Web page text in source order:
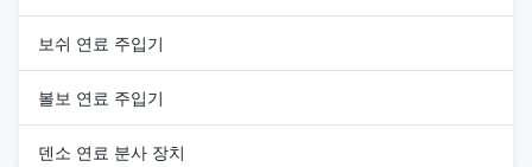
보쉬 연료 주입기
볼보 연료 주입기
덴소 연료 분사 장치